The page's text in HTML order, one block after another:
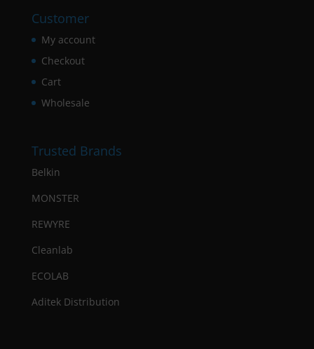
Customer
My account
Checkout
Cart
Wholesale
Trusted Brands
Belkin
MONSTER
REWYRE
Cleanlab
ECOLAB
Aditek Distribution